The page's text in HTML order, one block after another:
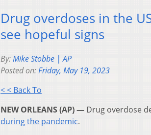
Drug overdoses in the
see hopeful signs
By:Mike Stobbe | AP
Posted on:Friday, May 19, 2023
< < Back To
NEW ORLEANS (AP) — Drug overdose
during the pandemic.